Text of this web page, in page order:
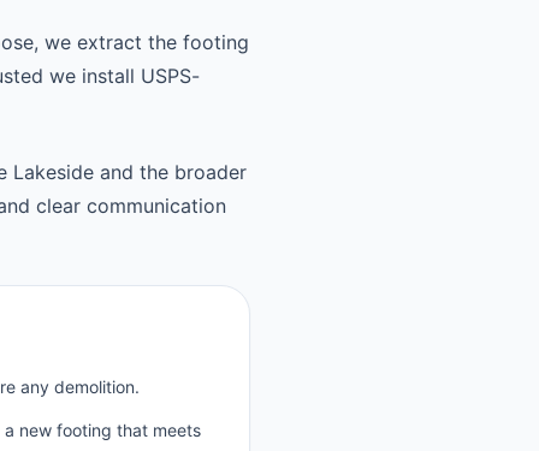
we extract the footing
we install USPS-
Lakeside and the broader
clear communication
any demolition.
new footing that meets